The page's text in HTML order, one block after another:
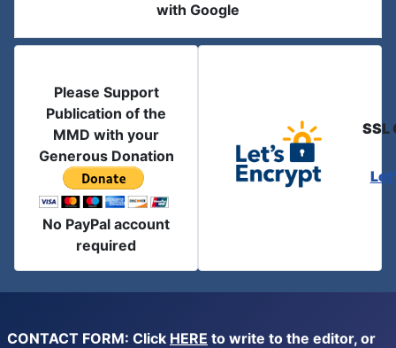
with Google
Please Support
Publication of the
MMD with your
Generous Donation
No PayPal account
required
SSL
CONTACT FORM: Click HERE to write to the editor, or